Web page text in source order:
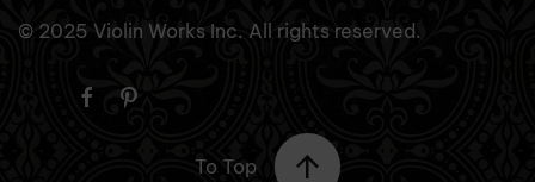
© 2025 Violin Works Inc. All rights reserved.
To Top